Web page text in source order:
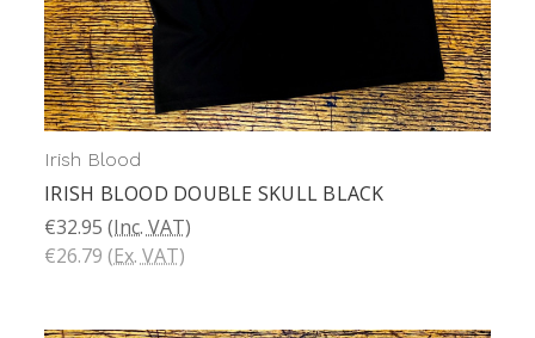
Irish Blood
IRISH BLOOD DOUBLE SKULL BLACK
€32.95 (Inc. VAT)
€26.79 (Ex. VAT)